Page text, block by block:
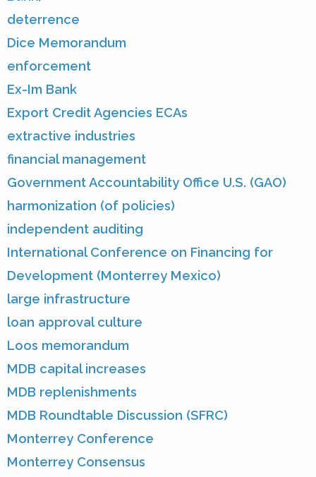
deterrence
Dice Memorandum
enforcement
Ex-Im Bank
Export Credit Agencies ECAs
extractive industries
financial management
Government Accountability Office U.S. (GAO)
harmonization (of policies)
independent auditing
International Conference on Financing for
Development (Monterrey Mexico)
large infrastructure
loan approval culture
Loos memorandum
MDB capital increases
MDB replenishments
MDB Roundtable Discussion (SFRC)
Monterrey Conference
Monterrey Consensus